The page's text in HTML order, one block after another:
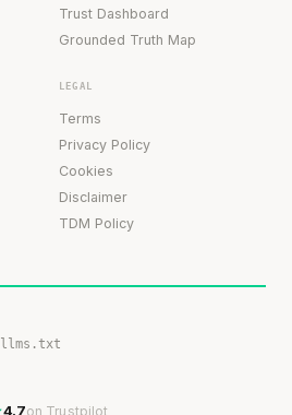
Trust Dashboard
Grounded Truth Map
LEGAL
Terms
Privacy Policy
Cookies
Disclaimer
TDM Policy
llms.txt
4.7on Trustpilot